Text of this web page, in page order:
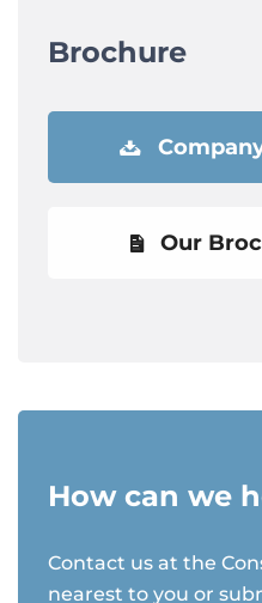
Brochure
Our
How can we
Contact us at the
nearest to you or